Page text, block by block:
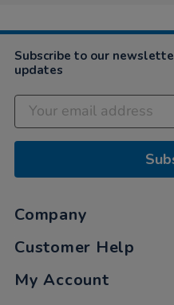
Subscribe to our
updates
Company
Customer Help
My Account